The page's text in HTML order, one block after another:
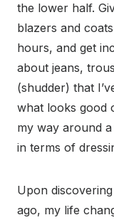
the lower half.
blazers and
hours, and get
about jeans,
(shudder) that
what looks good
my way around
in terms of
Upon
ago, my life